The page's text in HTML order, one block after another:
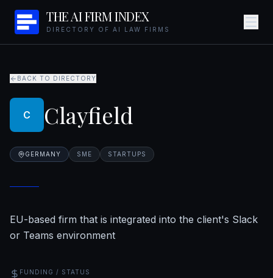
THE AI FIRM INDEX
DIRECTORY OF AI LAW FIRMS
BACK TO DIRECTORY
C Clayfield
GERMANY SME STARTUPS
EU-based firm that is integrated into the client's Slack
or Teams environment
FUNDING / STATUS